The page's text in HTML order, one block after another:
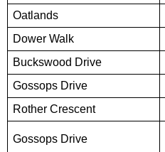
Oatlands
Dower Walk
Buckswood Drive
Gossops Drive
Rother Crescent
Gossops Drive